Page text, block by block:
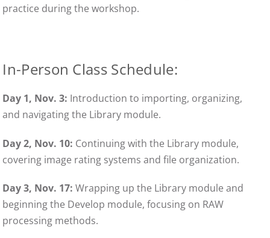
practice during the workshop.
In-Person Class Schedule:
Day 1, Nov.3: Introduction to importing, organizing,
and navigating the Library module.
Day 2, Nov. 10: Continuing with the Library module,
covering image rating systems and file organization.
Day 3, Nov. 17: Wrapping up the Library module and
beginning the Develop module, focusing on RAW
processing methods.